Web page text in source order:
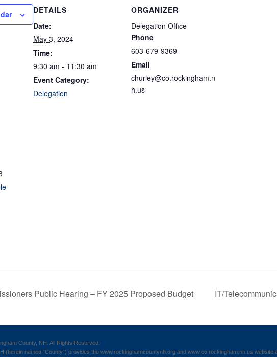
DETAILS
Date:
May 3, 2024
Time:
9:30 am - 11:30 am
Event Category:
Delegation
ORGANIZER
Delegation Office
Phone
603-679-9369
Email
churley@co.rockingham.n
h.us
Public Hearing – FY 2025 Proposed Budget IT/
County, NH. All Rights Reserved.
(herein named “County”) provides the www.rockinghamcountynh.org and www.co.rockingham.nh.us